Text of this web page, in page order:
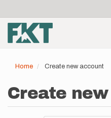
main
content
account
menu
Home Create new account
Create